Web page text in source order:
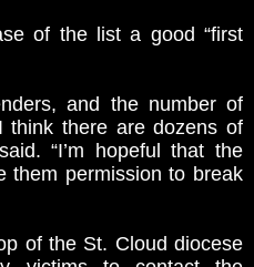
of the list a good “first
and the number of
think there are dozens of
“I’m hopeful that the
them permission to break
of the St. Cloud diocese